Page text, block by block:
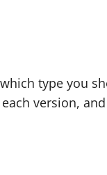
type you
version,